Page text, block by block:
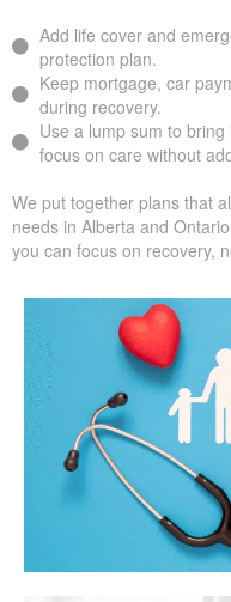
Add life cover and
protection plan.
Keep mortgage, car
during recovery.
Use a lump sum to
focus on care without
We put together plans that
needs in Alberta and
you can focus on recovery,